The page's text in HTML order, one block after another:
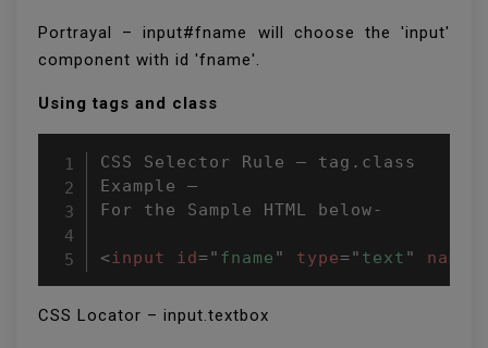
Portrayal – input#fname will choose the 'input'
component with id 'fname'.
Using tags and class
CSS Selector Rule – tag.class
Example –
For the Sample HTML below-
<input id=" fname " type=" text " name
CSS Locator – input.textbox